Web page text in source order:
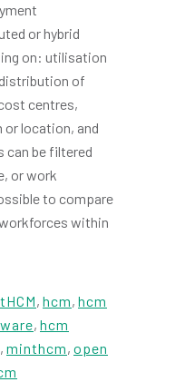
or hybrid
on: utilisation
of
centres,
or location, and
can be filtered
or work
to compare
within
, hcm, hcm
, hcm
, minthcm, open